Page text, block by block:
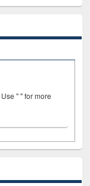
" " for more